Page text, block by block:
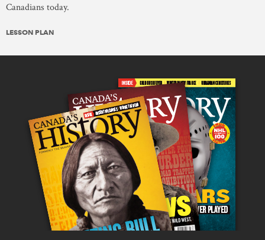
Canadians today.
LESSON PLAN